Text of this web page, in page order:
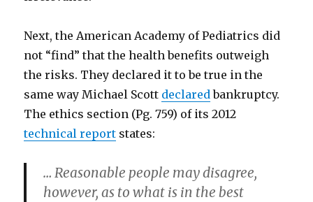
Next, the American Academy of Pediatrics did
not “find” that the health benefits outweigh
the risks. They declared it to be true in the
same way Michael Scott declaredbankruptcy.
The ethics section (Pg. 759) of its 2012
technical report states:
… Reasonable people may disagree,
however, as to what is in the best